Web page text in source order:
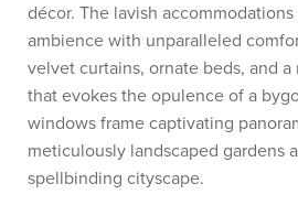
décor. The lavish
ambience with unparalleled
velvet curtains, ornate beds, and
that evokes the opulence of a
windows frame captivating
meticulously landscaped gardens
spellbinding cityscape.